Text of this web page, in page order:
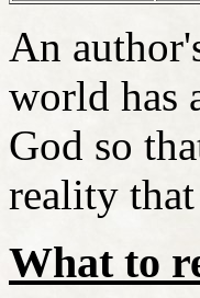
An
world has
God so
reality
What to